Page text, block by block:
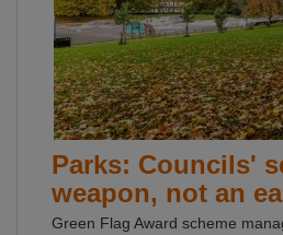
Parks: Councils'
weapon, not an
Green Flag Award scheme